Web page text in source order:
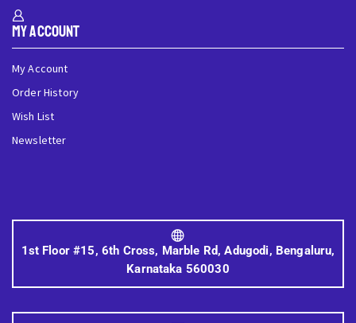
My Account
My Account
Order History
Wish List
Newsletter
1st Floor #15, 6th Cross, Marble Rd, Adugodi, Bengaluru,
Karnataka 560030